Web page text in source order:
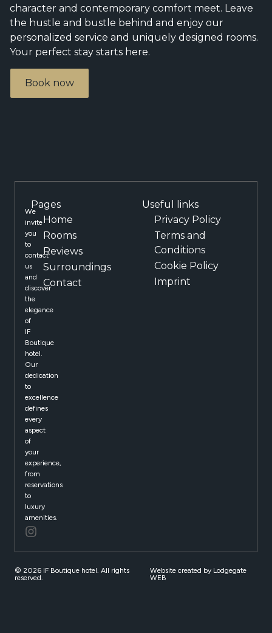
character and contemporary comfort meet. Leave
the hustle and bustle behind and enjoy our
personalized service and uniquely designed rooms.
Your perfect stay starts here.
Book now
We
invite
you
to
contact
us
and
discover
the
elegance
of
IF
Boutique
hotel.
Our
dedication
to
excellence
defines
every
aspect
of
your
experience,
from
reservations
to
luxury
amenities.
Useful links
Privacy Policy
Terms and
Conditions
Cookie Policy
Imprint
Pages
Home
Rooms
Reviews
Surroundings
Contact
© 2026 IF Boutique hotel. All rights
reserved.
Website created by Lodgegate
WEB